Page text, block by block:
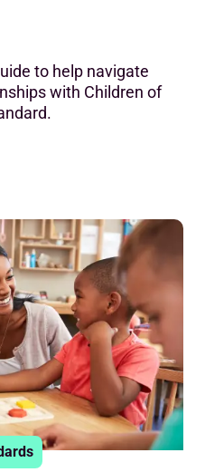
to help navigate
with Children of